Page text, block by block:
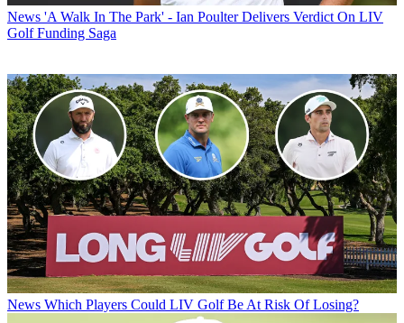
News 'A Walk In The Park' - Ian Poulter Delivers Verdict On LIV
Golf Funding Saga
News Which Players Could LIV Golf Be At Risk Of Losing?